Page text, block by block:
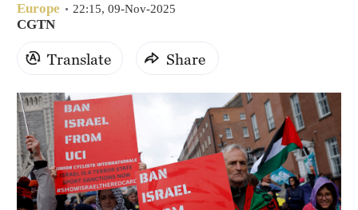
Mumbai
31°C
Delhi
Hyderabad
42°C
Sydney
23°C
Europe 22:15, 09-Nov-2025
CGTN
Translate Share